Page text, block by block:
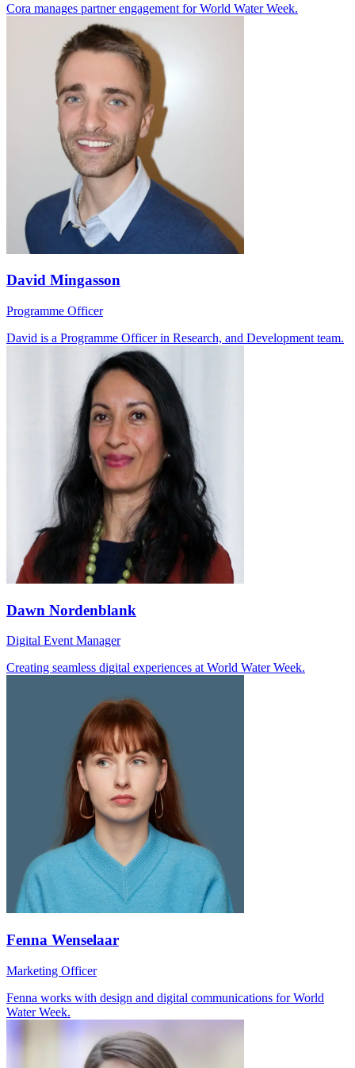
Cora manages partner engagement for World Water Week.
David Mingasson
Programme Officer
David is a Programme Officer in Research, and Development team.
Dawn Nordenblank
Digital Event Manager
Creating seamless digital experiences at World Water Week.
Fenna Wenselaar
Marketing Officer
Fenna works with design and digital communications for World
Water Week.